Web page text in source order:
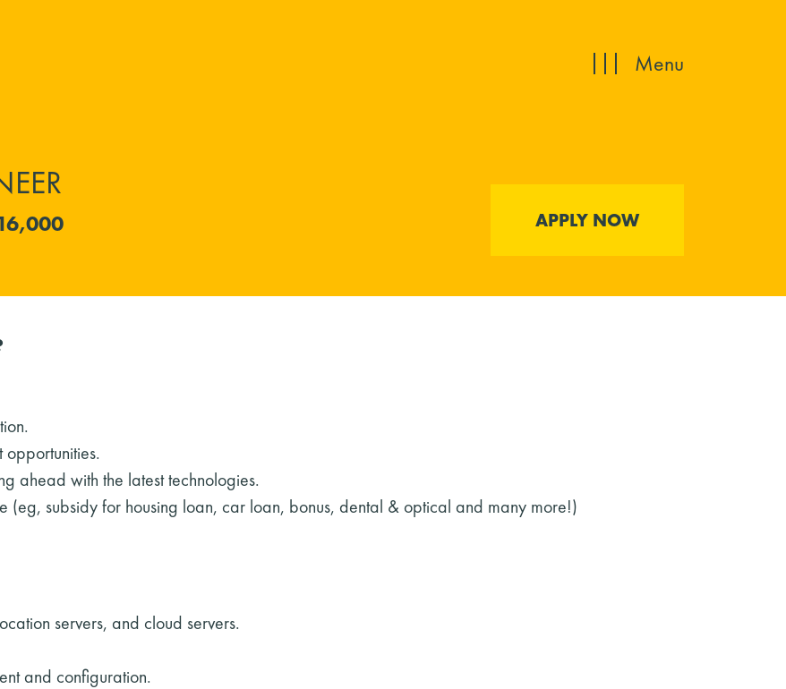
Menu
APPLY NOW
ahead with the latest technologies.
subsidy for housing loan, car loan, bonus, dental & optical and many more!)
servers, and cloud servers.
and configuration.